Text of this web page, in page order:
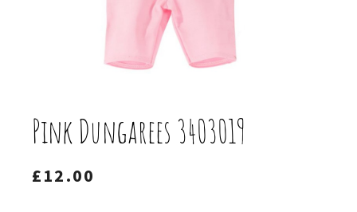
Pink Dungarees 3403019
£12.00